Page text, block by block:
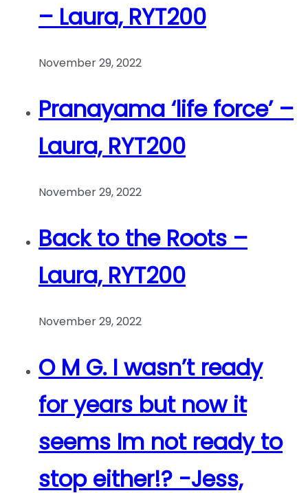
– Laura, RYT200
November 29, 2022
Pranayama ‘life force’ –
Laura, RYT200
November 29, 2022
Back to the Roots –
Laura, RYT200
November 29, 2022
O M G. I wasn’t ready
for years but now it
seems Im not ready to
stop either!? -Jess,